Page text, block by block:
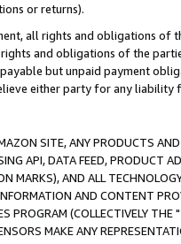
or returns).
all rights and obligations of
and obligations of the
but unpaid payment
either party for any liability
SITE, ANY PRODUCTS
API, DATA FEED, PRODUCT
MARKS), AND ALL
AND CONTENT
PROGRAM (COLLECTIVELY THE "
MAKE ANY